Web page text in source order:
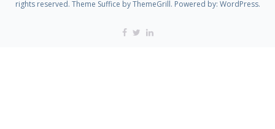
rights reserved. Theme Suffice by ThemeGrill. Powered by: WordPress.
Facebook
TwitterLinkedin